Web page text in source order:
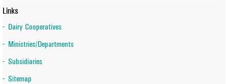
Links
Dairy Cooperatives
Ministries/Departments
Subsidiaries
Sitemap